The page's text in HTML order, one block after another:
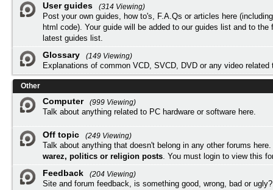
User guides
(314 Viewing)
Post your own guides, how to's, F.A.Qs or articles here
html code). Your guide will be added to our guides list and to the
latest guides list.
Glossary
(149 Viewing)
Explanations of common VCD, SVCD, DVD or any video related
Other
Computer
(999 Viewing)
Talk about anything related to PC hardware or software here.
Off topic
(249 Viewing)
Talk about anything that doesn't belong in any other forums here.
warez, politics or religion posts. You must login to view this
Feedback
(204 Viewing)
Site and forum feedback, is something good, wrong, bad or